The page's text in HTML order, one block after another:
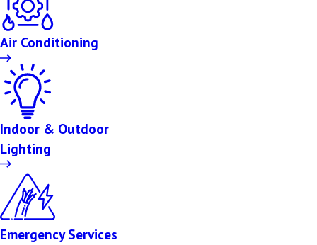
Air Conditioning
Indoor & Outdoor
Lighting
Emergency Services